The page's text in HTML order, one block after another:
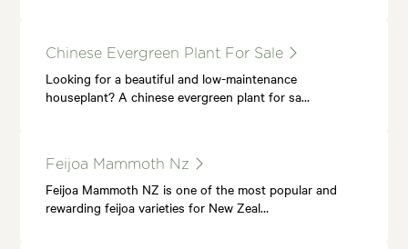
Chinese Evergreen Plant For Sale
Looking for a beautiful and low-maintenance
houseplant? A chinese evergreen plant for sa…
Feijoa Mammoth Nz
Feijoa Mammoth NZ is one of the most popular and
rewarding feijoa varieties for New Zeal…